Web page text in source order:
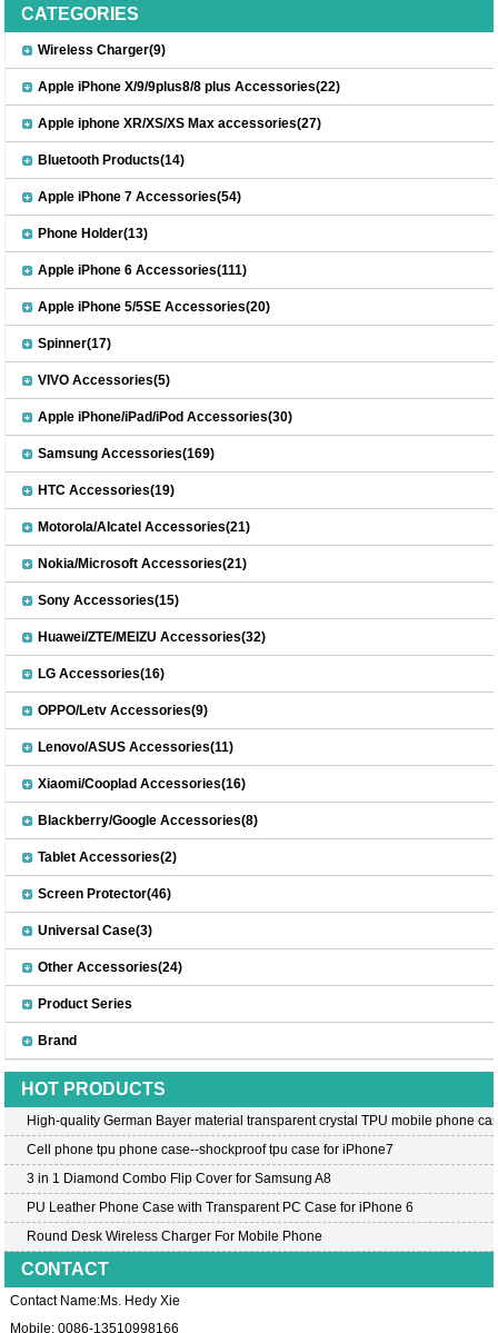
CATEGORIES
Wireless Charger(9)
Apple iPhone X/9/9plus8/8 plus Accessories(22)
Apple iphone XR/XS/XS Max accessories(27)
Bluetooth Products(14)
Apple iPhone 7 Accessories(54)
Phone Holder(13)
Apple iPhone 6 Accessories(111)
Apple iPhone 5/5SE Accessories(20)
Spinner(17)
VIVO Accessories(5)
Apple iPhone/iPad/iPod Accessories(30)
Samsung Accessories(169)
HTC Accessories(19)
Motorola/Alcatel Accessories(21)
Nokia/Microsoft Accessories(21)
Sony Accessories(15)
Huawei/ZTE/MEIZU Accessories(32)
LG Accessories(16)
OPPO/Letv Accessories(9)
Lenovo/ASUS Accessories(11)
Xiaomi/Cooplad Accessories(16)
Blackberry/Google Accessories(8)
Tablet Accessories(2)
Screen Protector(46)
Universal Case(3)
Other Accessories(24)
Product Series
Brand
HOT PRODUCTS
High-quality German Bayer material transparent crystal TPU mobile phone
Cell phone tpu phone case--shockproof tpu case for iPhone7
3 in 1 Diamond Combo Flip Cover for Samsung A8
PU Leather Phone Case with Transparent PC Case for iPhone 6
Round Desk Wireless Charger For Mobile Phone
CONTACT
Contact Name:Ms. Hedy Xie
Mobile: 0086-13510998166